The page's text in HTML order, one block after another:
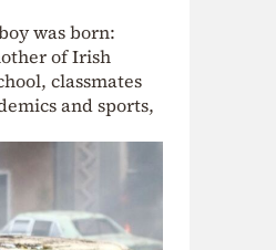
was born:
of Irish
classmates
and sports,